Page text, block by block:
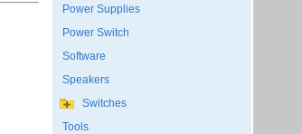
Power Supplies
Power Switch
Software
Speakers
Switches
Tools